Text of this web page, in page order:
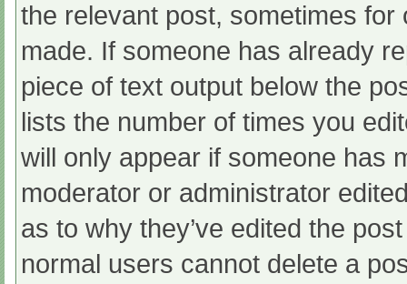
the relevant post, sometimes
made. If someone has already
piece of text output below the
lists the number of times you
will only appear if someone has
moderator or administrator
as to why they’ve edited the
normal users cannot delete a